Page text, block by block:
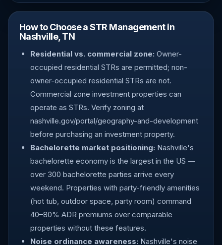
How to Choose a STR Management in
Nashville, TN
Residential vs. commercial zone: Owner-
occupied residential STRs are permitted; non-
owner-occupied residential STRs are not.
Commercial zone investment properties can
operate as STRs. Verify zoning at
nashville.gov/portal/geography-and-development
before purchasing an investment property.
Bachelorette market positioning: Nashville's
bachelorette economy is the largest in the US —
over 300 bachelorette parties arrive every
weekend. Properties with party-friendly amenities
(hot tub, outdoor space, party room) command
40–80% ADR premiums over comparable
properties without these features.
Noise ordinance awareness: Nashville's noise